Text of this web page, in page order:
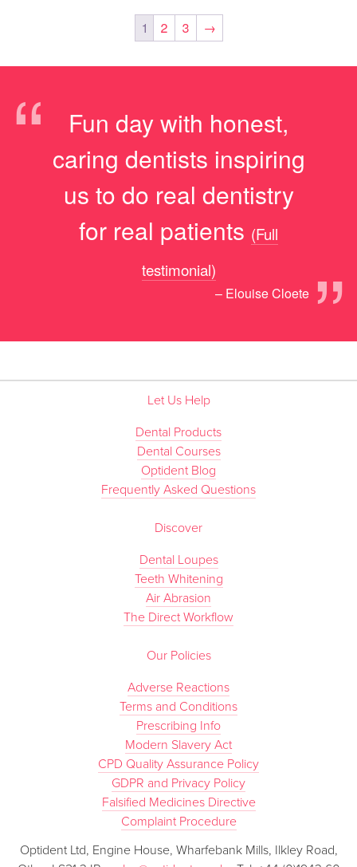
1 2 3 →
“
Fun day with honest,
caring dentists inspiring
us to do real dentistry
for real patients
”
(Full
testimonial)
– Elouise Cloete
Let Us Help
Dental Products
Dental Courses
Optident Blog
Frequently Asked Questions
Discover
Dental Loupes
Teeth Whitening
Air Abrasion
The Direct Workflow
Our Policies
Adverse Reactions
Terms and Conditions
Prescribing Info
Modern Slavery Act
CPD Quality Assurance Policy
GDPR and Privacy Policy
Falsified Medicines Directive
Complaint Procedure
Optident Ltd, Engine House, Wharfebank Mills, Ilkley Road,